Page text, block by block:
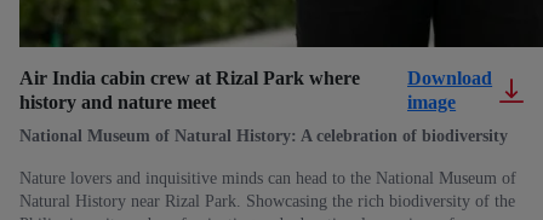
Air India cabin crew at Rizal Park where
history and nature meet
Download
image
National Museum of Natural History: A celebration of biodiversity
Nature lovers and inquisitive minds can head to the National Museum of
Natural History near Rizal Park. Showcasing the rich biodiversity of the